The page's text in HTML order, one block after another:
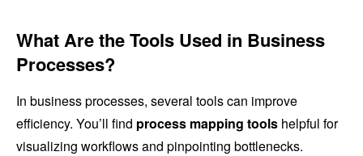
What Are the Tools Used in Business
Processes?
In business processes, several tools can improve
efficiency. You’ll find process mapping tools helpful for
visualizing workflows and pinpointing bottlenecks.